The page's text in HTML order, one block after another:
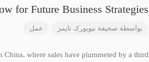
for Future Business Strategies
بواسطة صحيفة نيويورك تايمز عمل
where sales have plummeted by a third